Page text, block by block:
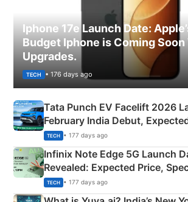
Iphone 17e Launch Date:
Budget Iphone is Coming
Upgrades.
TECH • 176 days ago
Tata Punch EV Facelift 2026
February India Debut,
New Features
TECH • 177 days ago
Infinix Note Edge 5G Launch
Revealed: Expected Price,
Details
TECH • 177 days ago